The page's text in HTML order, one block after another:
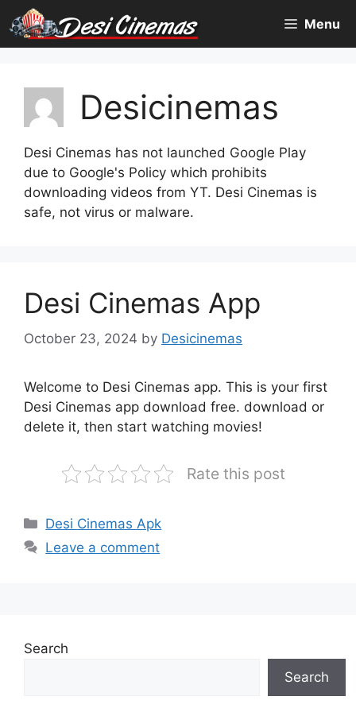
to
content
Menu
Desicinemas
Desi Cinemas has not launched Google Play
due to Google's Policy which prohibits
downloading videos from YT. Desi Cinemas is
safe, not virus or malware.
Desi Cinemas App
October 23, 2024 by Desicinemas
Welcome to Desi Cinemas app. This is your first
Desi Cinemas app download free. download or
delete it, then start watching movies!
Rate this post
Categories
Desi Cinemas Apk
Leave a comment
Search
Search